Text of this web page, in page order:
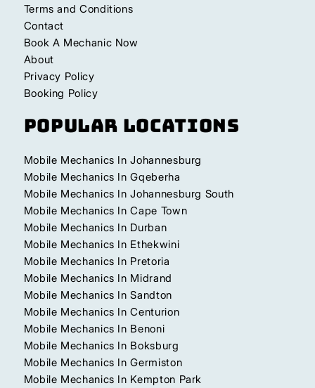
Terms and Conditions
Contact
Book A Mechanic Now
About
Privacy Policy
Booking Policy
Popular Locations
Mobile Mechanics In Johannesburg
Mobile Mechanics In Gqeberha
Mobile Mechanics In Johannesburg South
Mobile Mechanics In Cape Town
Mobile Mechanics In Durban
Mobile Mechanics In Ethekwini
Mobile Mechanics In Pretoria
Mobile Mechanics In Midrand
Mobile Mechanics In Sandton
Mobile Mechanics In Centurion
Mobile Mechanics In Benoni
Mobile Mechanics In Boksburg
Mobile Mechanics In Germiston
Mobile Mechanics In Kempton Park